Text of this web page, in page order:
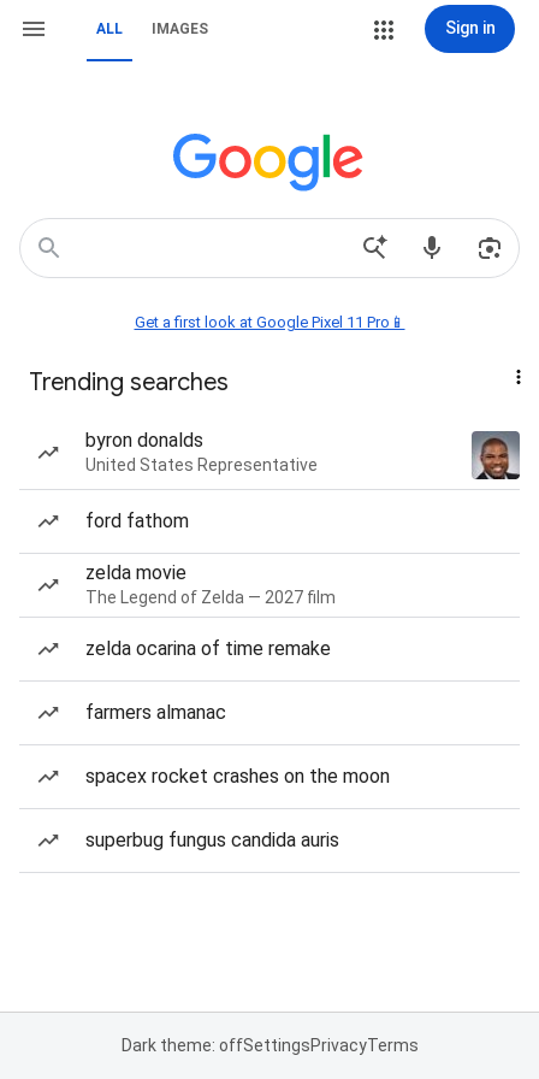
ALL IMAGES Sign in
Get a first look at Google Pixel 11 Pro📱
Trending searches
byron donalds
United States Representative
ford fathom
zelda movie
The Legend of Zelda — 2027 film
zelda ocarina of time remake
farmers almanac
spacex rocket crashes on the moon
superbug fungus candida auris
Dark theme: offSettingsPrivacyTerms